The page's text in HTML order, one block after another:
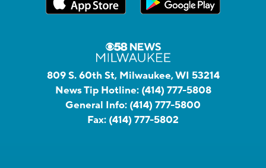
809 S. 60th St, Milwaukee, WI 53214
News Tip Hotline: (414) 777-5808
General Info: (414) 777-5800
Fax: (414) 777-5802